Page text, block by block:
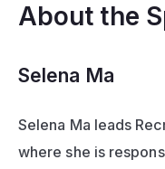
About the
Selena Ma
Selena Ma leads
where she is